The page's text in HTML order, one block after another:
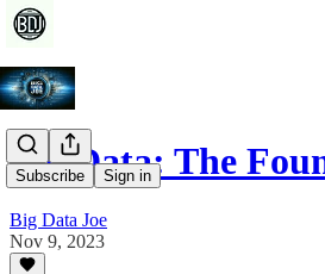
Subscribe Sign in
Big Data: The
Big Data Joe
Nov 9, 2023